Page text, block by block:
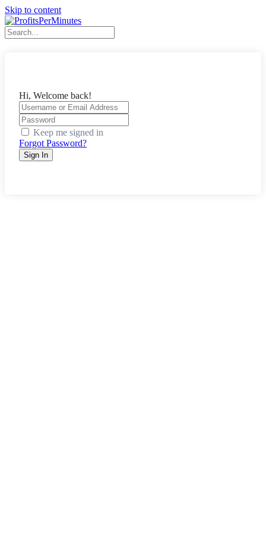
Skip to content
Hi, Welcome back!
Keep me signed in
Forgot Password?
Sign In